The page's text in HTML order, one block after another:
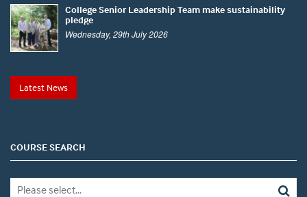
College Senior Leadership Team make sustainability
pledge
Wednesday, 29th July 2026
Latest News
COURSE SEARCH